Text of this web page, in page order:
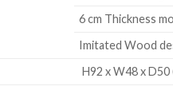
6 cm Thickness
Imitated Wood
H92 x W48 x D50